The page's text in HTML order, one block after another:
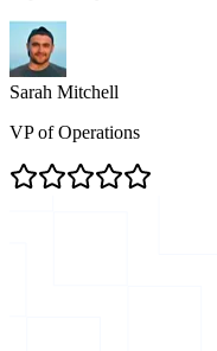
Sarah Mitchell
VP of Operations